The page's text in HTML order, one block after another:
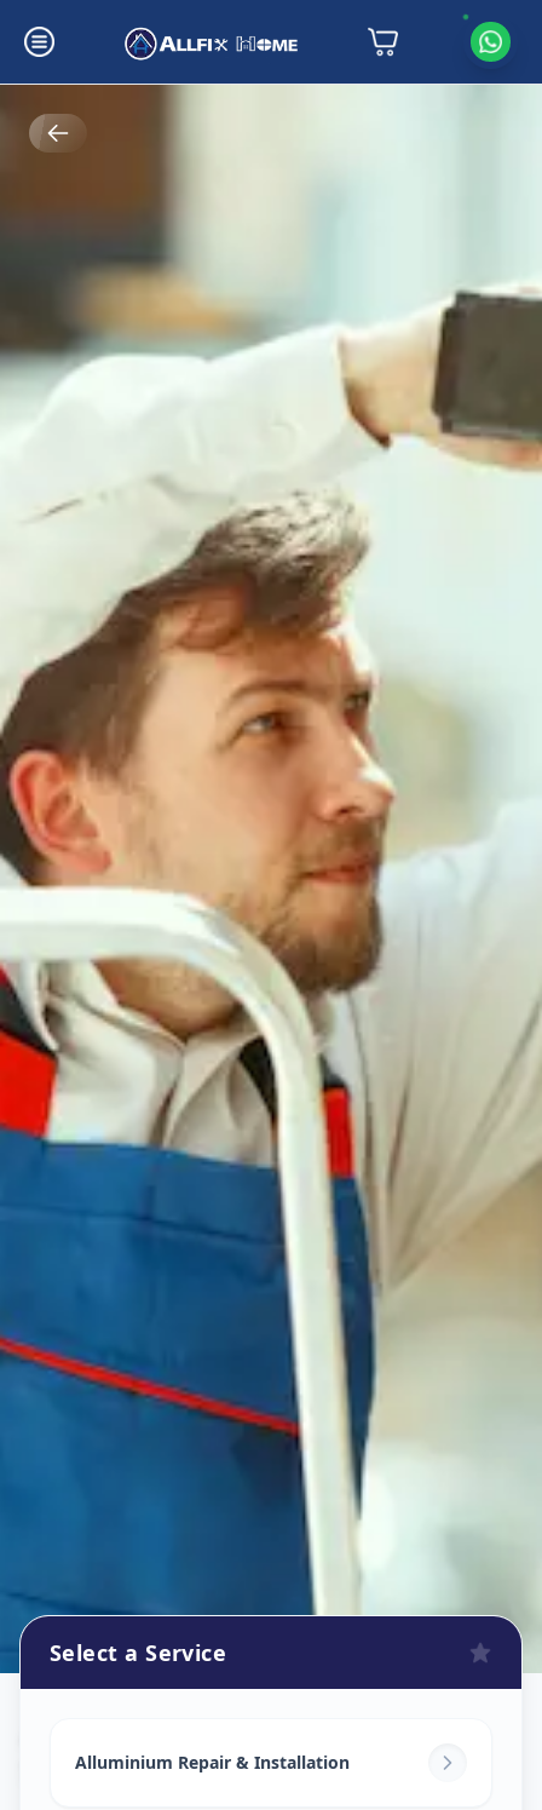
Saroor Nagar,Hyderabad
Select a Service
Alluminium Repair & Installation